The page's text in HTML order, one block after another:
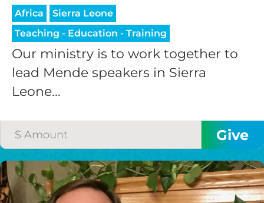
Africa
Sierra Leone
Teaching - Education - Training
Our ministry is to work together to
lead Mende speakers in Sierra
Leone...